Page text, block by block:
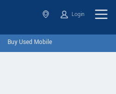
Login
Buy Used Mobile